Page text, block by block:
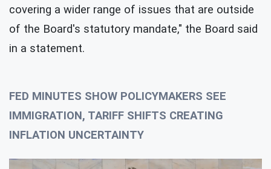
covering a wider range of issues that are outside
of the Board's statutory mandate," the Board said
in a statement.
FED MINUTES SHOW POLICYMAKERS SEE
IMMIGRATION, TARIFF SHIFTS CREATING
INFLATION UNCERTAINTY